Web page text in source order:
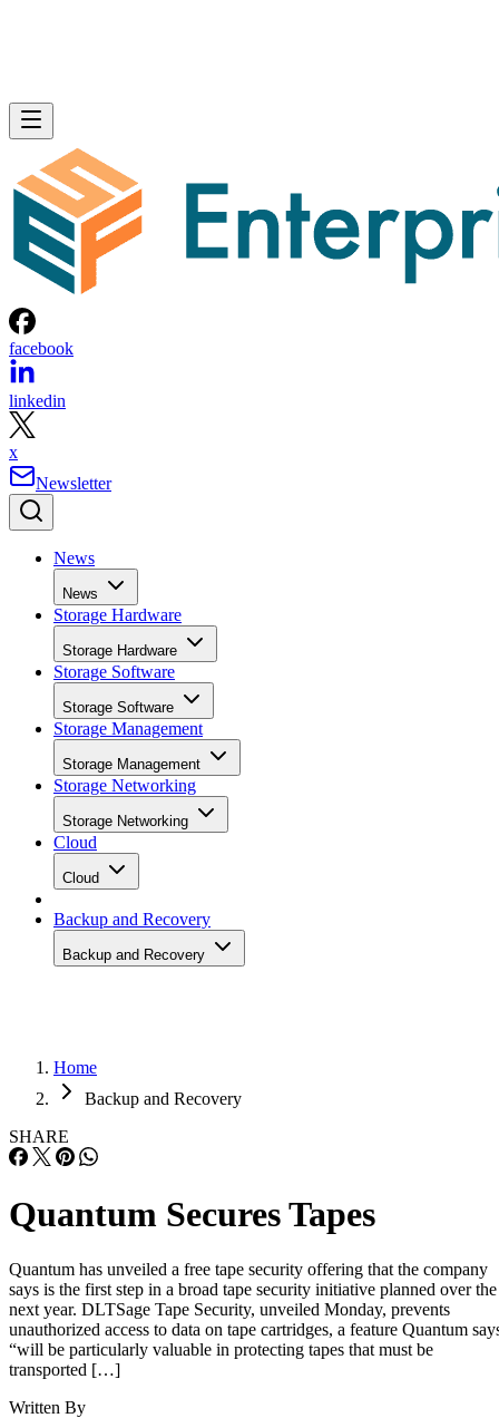
facebook
linkedin
x
Newsletter
News
News
Storage Hardware
Storage Hardware
Storage Software
Storage Software
Storage Management
Storage Management
Storage Networking
Storage Networking
Cloud
Cloud
Backup and Recovery
Backup and Recovery
Home
Backup and Recovery
SHARE
Quantum Secures Tapes
Quantum has unveiled a free tape security offering that the company
says is the first step in a broad tape security initiative planned over the
next year. DLTSage Tape Security, unveiled Monday, prevents
unauthorized access to data on tape cartridges, a feature Quantum
“will be particularly valuable in protecting tapes that must be
transported […]
Written By